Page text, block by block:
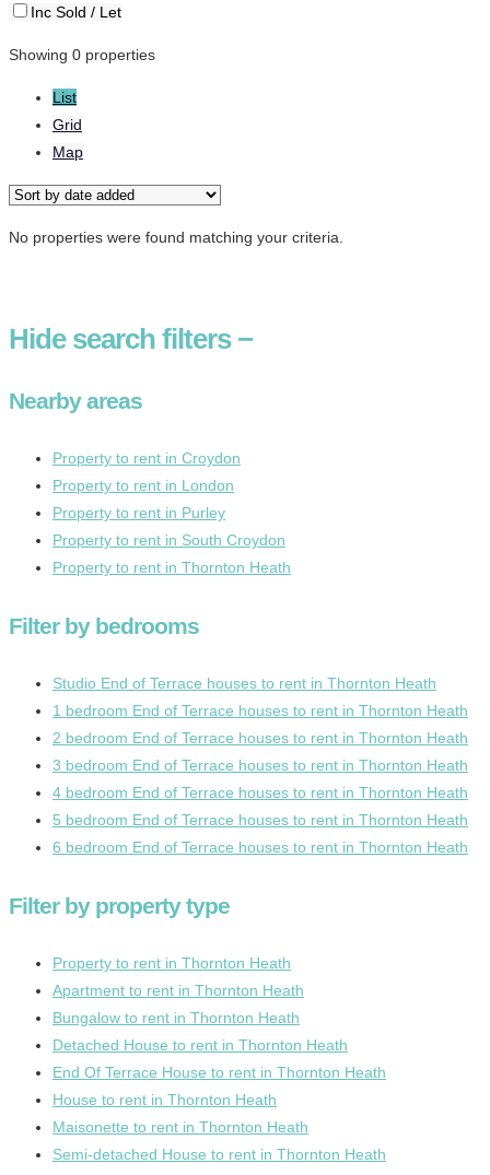
Inc Sold / Let
Showing 0 properties
List
Grid
Map
No properties were found matching your criteria.
Hidesearch filters −
Nearby areas
Property to rent in Croydon
Property to rent in London
Property to rent in Purley
Property to rent in South Croydon
Property to rent in Thornton Heath
Filter by bedrooms
Studio End of Terrace houses to rent in Thornton Heath
1 bedroom End of Terrace houses to rent in Thornton Heath
2 bedroom End of Terrace houses to rent in Thornton Heath
3 bedroom End of Terrace houses to rent in Thornton Heath
4 bedroom End of Terrace houses to rent in Thornton Heath
5 bedroom End of Terrace houses to rent in Thornton Heath
6 bedroom End of Terrace houses to rent in Thornton Heath
Filter by property type
Property to rent in Thornton Heath
Apartment to rent in Thornton Heath
Bungalow to rent in Thornton Heath
Detached House to rent in Thornton Heath
End Of Terrace House to rent in Thornton Heath
House to rent in Thornton Heath
Maisonette to rent in Thornton Heath
Semi-detached House to rent in Thornton Heath